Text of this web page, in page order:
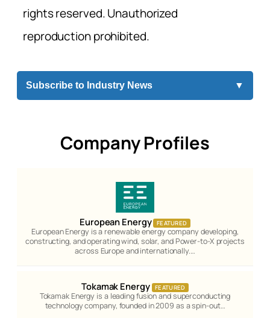
rights reserved. Unauthorized
reproduction prohibited.
Subscribe to Industry News ▼
Company Profiles
European Energy FEATURED
European Energy is a renewable energy company developing,
constructing, and operating wind, solar, and Power-to-X projects
across Europe and internationally.…
Tokamak Energy FEATURED
Tokamak Energy is a leading fusion and superconducting
technology company, founded in 2009 as a spin-out…